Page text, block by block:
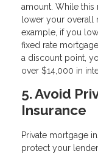
amount. While this
lower your overall
example, if you
fixed rate
a discount point,
over $14,000 in
5. Avoid
Insurance
Private mortgage
protect your